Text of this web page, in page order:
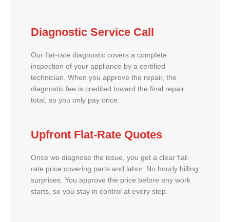
Diagnostic Service Call
Our flat-rate diagnostic covers a complete
inspection of your appliance by a certified
technician. When you approve the repair, the
diagnostic fee is credited toward the final repair
total, so you only pay once.
Upfront Flat-Rate Quotes
Once we diagnose the issue, you get a clear flat-
rate price covering parts and labor. No hourly billing
surprises. You approve the price before any work
starts, so you stay in control at every step.